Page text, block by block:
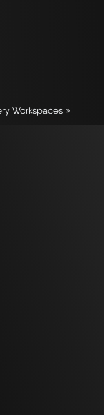
Workspaces »